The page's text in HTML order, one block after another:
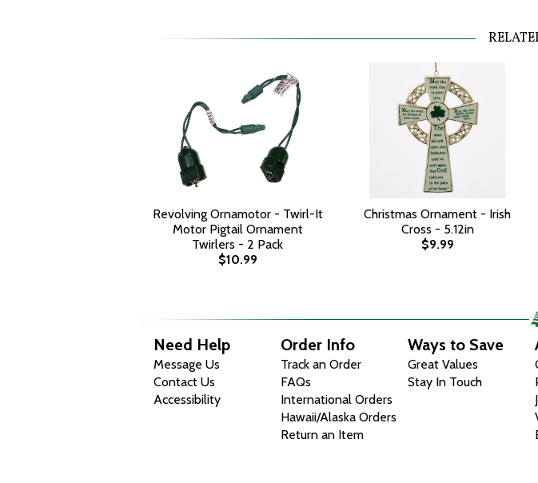
Revolving Ornamotor - Twirl-It
Motor Pigtail Ornament
Twirlers - 2 Pack
$10.99
Christmas Ornament - Irish
Cross - 5.12in
$9.99
Need Help
Message Us
Contact Us
Accessibility
Order Info
Track an Order
FAQs
International Orders
Hawaii/Alaska Orders
Return an Item
Ways to Save
Great Values
Stay In Touch